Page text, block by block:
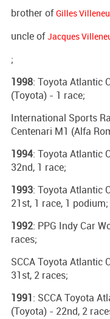
brother ofGilles
uncle ofJacques
;
1998: Toyota Atlantic
(Toyota) - 1 race;
International Sports
Centenari M1 (Alfa
1994: Toyota Atlantic
32nd, 1 race;
1993: Toyota Atlantic
21st, 1 race, 1 podium;
1992: PPG Indy Car
races;
SCCA Toyota Atlantic
31st, 2 races;
1991: SCCA Toyota
(Toyota) - 22nd, 2